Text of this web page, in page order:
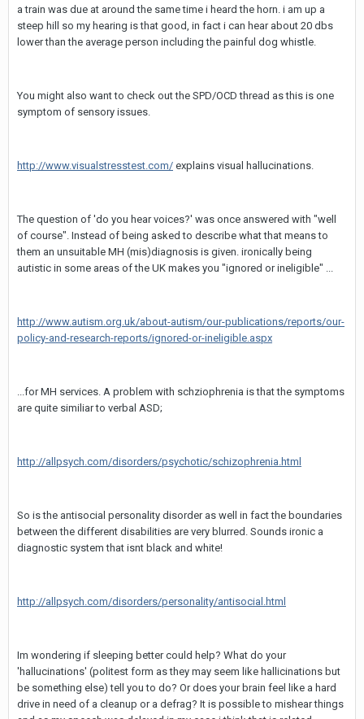
a train was due at around the same time i heard the horn. i am up a
steep hill so my hearing is that good, in fact i can hear about 20 dbs
lower than the average person including the painful dog whistle.
You might also want to check out the SPD/OCD thread as this is one
symptom of sensory issues.
http://www.visualstresstest.com/ explains visual hallucinations.
The question of 'do you hear voices?' was once answered with "well
of course". Instead of being asked to describe what that means to
them an unsuitable MH (mis)diagnosis is given. ironically being
autistic in some areas of the UK makes you "ignored or ineligible" ...
http://www.autism.org.uk/about-autism/our-publications/reports/our-
policy-and-research-reports/ignored-or-ineligible.aspx
...for MH services. A problem with schziophrenia is that the symptoms
are quite similiar to verbal ASD;
http://allpsych.com/disorders/psychotic/schizophrenia.html
So is the antisocial personality disorder as well in fact the boundaries
between the different disabilities are very blurred. Sounds ironic a
diagnostic system that isnt black and white!
http://allpsych.com/disorders/personality/antisocial.html
Im wondering if sleeping better could help? What do your
'hallucinations' (politest form as they may seem like hallicinations but
be something else) tell you to do? Or does your brain feel like a hard
drive in need of a cleanup or a defrag? It is possible to mishear things